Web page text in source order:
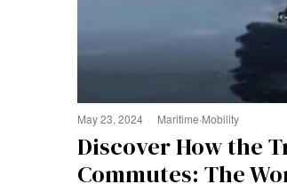
May 23, 2024 Maritime·Mobility
Discover How the
Commutes: The